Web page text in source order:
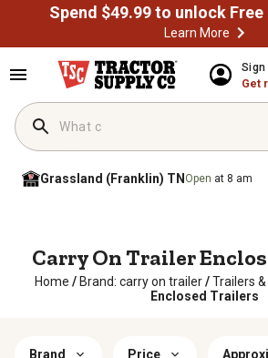
Learn More
Sign
Get
Grassland (Franklin) TN Open at 8 am
Carry On Trailer
Home / Brand: carry on trailer/Trailers
Enclosed Trailers
Brand Price